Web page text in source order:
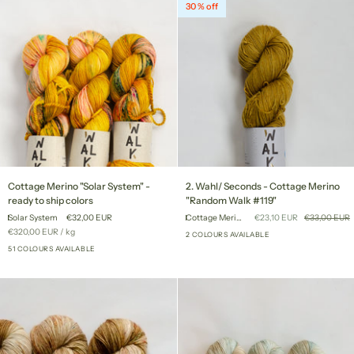
Merino
"Solar
System"
-
ready
ship
Cottage Merino "Solar System" -
ready to ship colors
Solar System
€32,00 EUR
Unit
€320,00 EUR / per
kg
51 COLOURS AVAILABLE
30 % off
Wahl/
Seconds
-
Cottage
Walk
2. Wahl/ Seconds - Cottage Merino
"Random Walk #119"
Cottage Merino "Random Walk #119" €23,10 EUR €33,00 EUR
2 COLOURS AVAILABLE